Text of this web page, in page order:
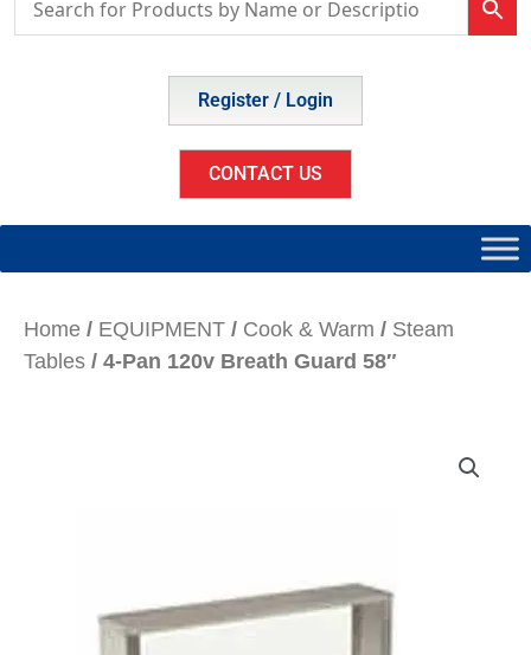
Register / Login
CONTACT US
Home / EQUIPMENT / Cook & Warm / Steam
Tables / 4-Pan 120v Breath Guard 58″